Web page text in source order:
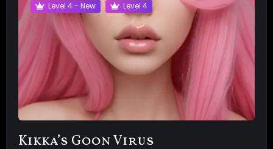
Level 4 - New Level 4
Kikka’s Goon Virus